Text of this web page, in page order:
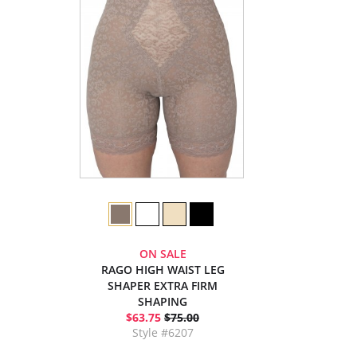
ON SALE
RAGO HIGH WAIST LEG
SHAPER EXTRA FIRM
SHAPING
$63.75 $75.00
Style #6207